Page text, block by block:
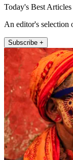
Today's Best Articles
An editor's selection
Subscribe +